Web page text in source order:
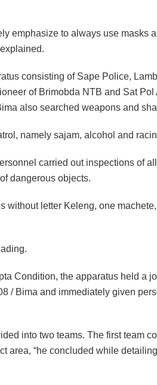
emphasize to always use masks
consisting of Sape Police,
of Brimobda NTB and Sat
also searched weapons and
namely sajam, alcohol and
carried out inspections of
dangerous objects.
without letter Keleng, one
Condition, the apparatus held a
/ Bima and immediately given
into two teams. The first team
area, “he concluded while